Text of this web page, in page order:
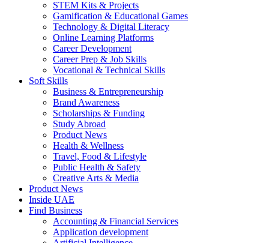
STEM Kits & Projects
Gamification & Educational Games
Technology & Digital Literacy
Online Learning Platforms
Career Development
Career Prep & Job Skills
Vocational & Technical Skills
Soft Skills
Business & Entrepreneurship
Brand Awareness
Scholarships & Funding
Study Abroad
Product News
Health & Wellness
Travel, Food & Lifestyle
Public Health & Safety
Creative Arts & Media
Product News
Inside UAE
Find Business
Accounting & Financial Services
Application development